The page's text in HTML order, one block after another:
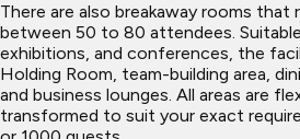
There are also breakaway rooms that
between 50 to 80 attendees.
exhibitions, and conferences, the
Holding Room, team-building area,
and business lounges. All areas are
transformed to suit your exact